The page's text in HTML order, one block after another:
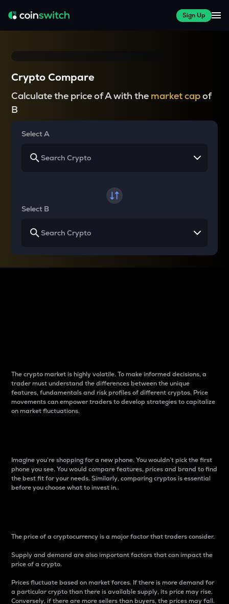
Sign Up
Crypto Compare
Calculate the price of A with the market capof
B
Select A
Select B
The crypto market is highly volatile. To make informed decisions, a
trader must understand the differences between the unique
features, fundamentals and risk profiles of different cryptos. Price
movements can empower traders to develop strategies to capitalize
on market fluctuations.
Imagine you’re shopping for a new phone. You wouldn’t pick the first
phone you see. You would compare features, prices and brand to find
the best fit for your needs. Similarly, comparing cryptos is essential
before you choose what to invest in..
The price of a cryptocurrency is a major factor that traders consider.
Supply and demand are also important factors that can impact the
price of a crypto.
Prices fluctuate based on market forces. If there is more demand for
a particular crypto than there is available supply, its price may rise.
Conversely, if there are more sellers than buyers, the prices may fall.